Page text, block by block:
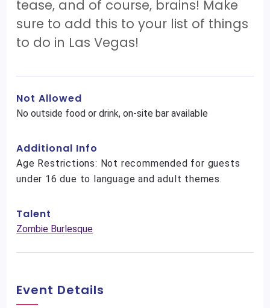
tease, and of course, brains! Make
sure to add this to your list of things
to do in Las Vegas!
Not Allowed
No outside food or drink, on-site bar available
Additional Info
Age Restrictions: Not recommended for guests
under 16 due to language and adult themes.
Talent
Zombie Burlesque
Event Details